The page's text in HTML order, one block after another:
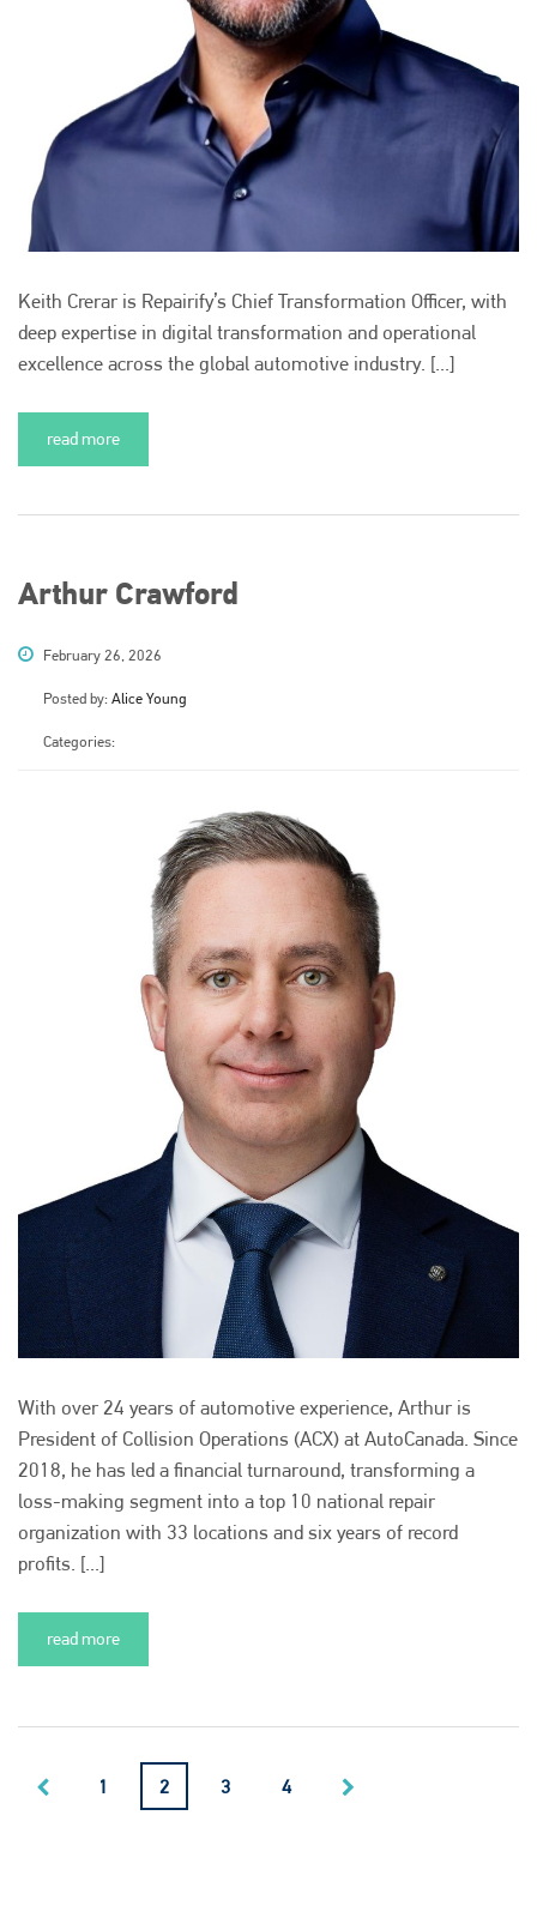
Keith Crerar is Repairify’s Chief Transformation Officer, with
deep expertise in digital transformation and operational
excellence across the global automotive industry. [...]
read more
Arthur Crawford
February 26, 2026
Posted by: Alice Young
Categories:
With over 24 years of automotive experience, Arthur is
President of Collision Operations (ACX) at AutoCanada. Since
2018, he has led a financial turnaround, transforming a
loss-making segment into a top 10 national repair
organization with 33 locations and six years of record
profits. [...]
read more
1 2 3 4